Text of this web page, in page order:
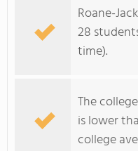
Roane-
28
time).
The
is lower
college